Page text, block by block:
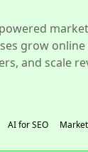
powered
grow
and scale
AI for SEO